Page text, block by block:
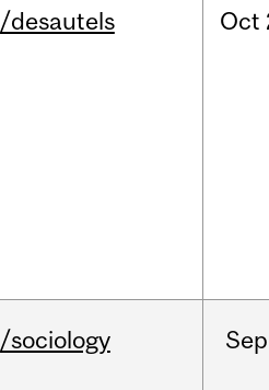
/desautels Oct
/sociology Sep